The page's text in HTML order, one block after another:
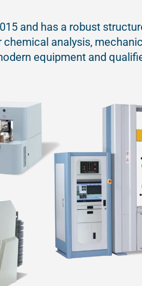
and has a robust
analysis,
equipment and